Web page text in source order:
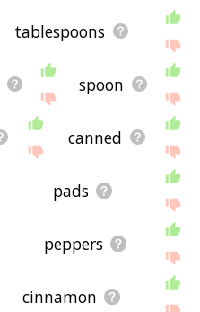
tablespoons
spoon
canned
pads
peppers
cinnamon